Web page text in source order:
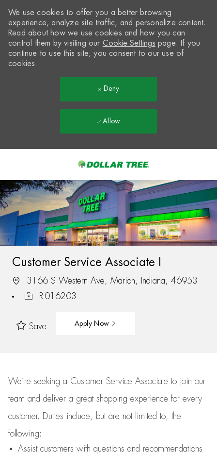
-
We use cookies to offer you a better browsing
experience, analyze site traffic, and personalize content.
Read about how we use cookies and how you can
control them by visiting our Cookie Settings page. If you
continue to use this site, you consent to our use of
cookies.
Deny
Allow
Customer Service Associate I
3166 S Western Ave, Marion, Indiana, 46953
R-016203
Save Apply Now
We’re seeking a Customer Service Associate to join our
team and deliver a great shopping experience for every
customer.
Duties include, but are not limited to, the
following:
Assistcustomers with questions and recommendations